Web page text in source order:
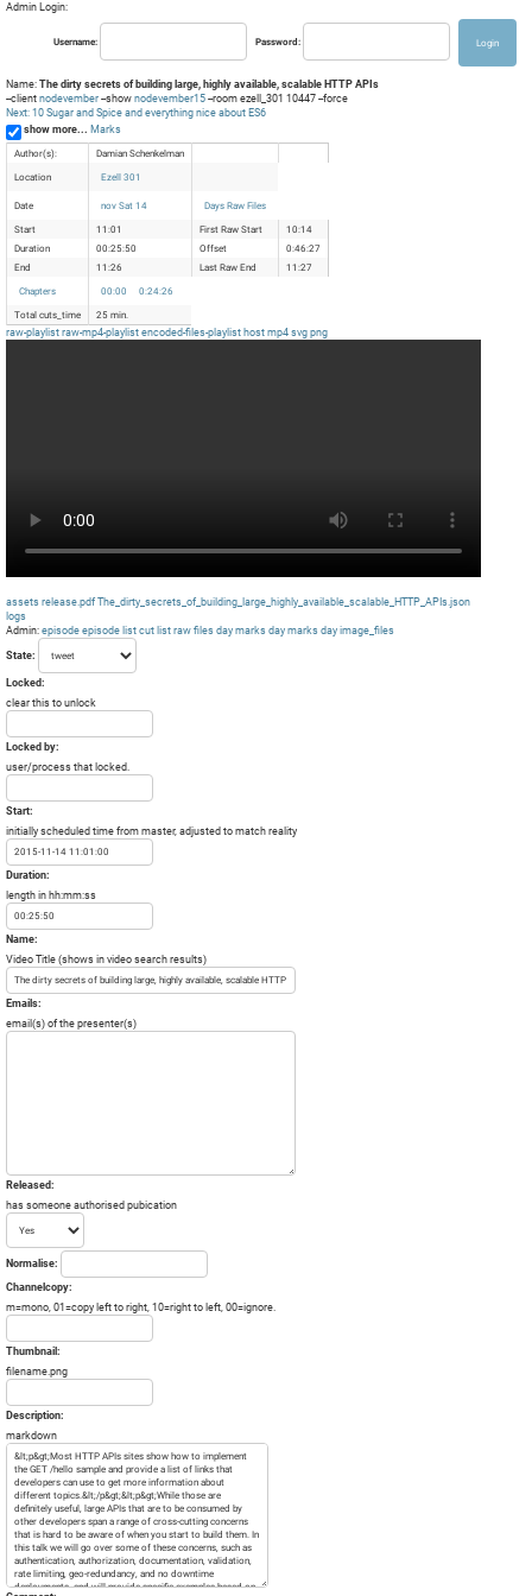
Admin Login:
Username: Password:
Name: The dirty secrets of building large, highly available, scalable HTTP APIs
--client nodevember --show nodevember15 --room ezell_301 10447 --force
Next: 10 Sugar and Spice and everything nice about ES6
show more... Marks
Author(s):
Damian Schenkelman
Location
Ezell 301
Date nov Sat 14
Days Raw Files
Start
11:01 First Raw Start
10:14
Duration
00:25:50 Offset
0:46:27
End
11:26 Last Raw End
11:27
Chapters
00:00
0:24:26
Total cuts_time
25 min.
raw-playlist raw-mp4-playlist encoded-files-playlist host mp4 svg png
assets release.pdf The_dirty_secrets_of_building_large_highly_available_scalable_HTTP_APIs.json
logs
Admin: episode episode list cut list raw files day marks day marks day image_files
State:
Locked:
clear this to unlock
Locked by:
user/process that locked.
Start:
initially scheduled time from master, adjusted to match reality
Duration:
length in hh:mm:ss
Name:
Video Title (shows in video search results)
Emails:
email(s) of the presenter(s)
Released:
has someone authorised pubication
Normalise:
Channelcopy:
m=mono, 01=copy left to right, 10=right to left, 00=ignore.
Thumbnail:
filename.png
Description:
markdown